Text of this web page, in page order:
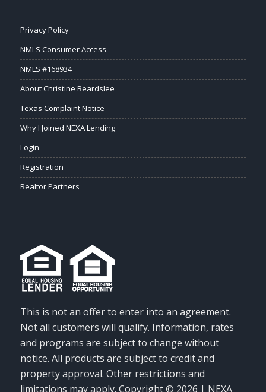
Privacy Policy
NMLS Consumer Access
NMLS #168934
About Christine Beardslee
Texas Complaint Notice
Why I Joined NEXA Lending
Login
Registration
Realtor Partners
This is not an offer to enter into an agreement.
Not all customers will qualify. Information, rates
and programs are subject to change without
notice. All products are subject to credit and
property approval. Other restrictions and
limitations may apply. Copyright © 2026 | NEXA